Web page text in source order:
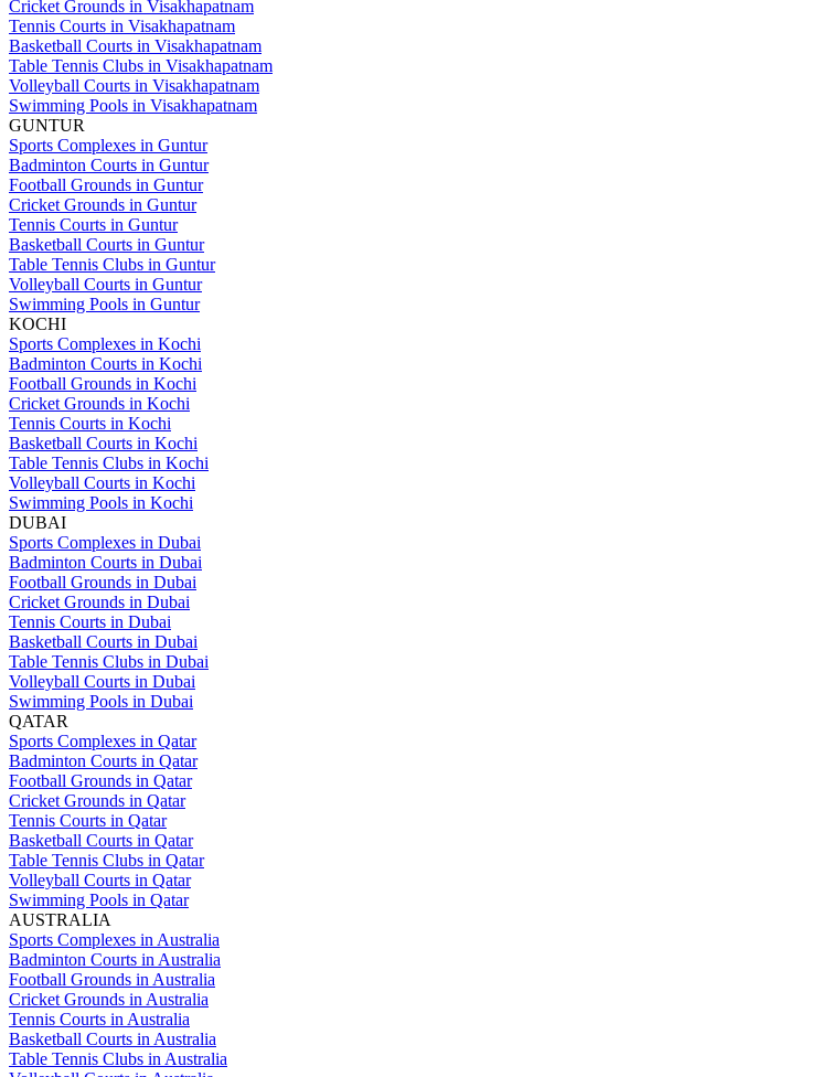
Cricket Grounds in Visakhapatnam
Tennis Courts in Visakhapatnam
Basketball Courts in Visakhapatnam
Table Tennis Clubs in Visakhapatnam
Volleyball Courts in Visakhapatnam
Swimming Pools in Visakhapatnam
GUNTUR
Sports Complexes in Guntur
Badminton Courts in Guntur
Football Grounds in Guntur
Cricket Grounds in Guntur
Tennis Courts in Guntur
Basketball Courts in Guntur
Table Tennis Clubs in Guntur
Volleyball Courts in Guntur
Swimming Pools in Guntur
KOCHI
Sports Complexes in Kochi
Badminton Courts in Kochi
Football Grounds in Kochi
Cricket Grounds in Kochi
Tennis Courts in Kochi
Basketball Courts in Kochi
Table Tennis Clubs in Kochi
Volleyball Courts in Kochi
Swimming Pools in Kochi
DUBAI
Sports Complexes in Dubai
Badminton Courts in Dubai
Football Grounds in Dubai
Cricket Grounds in Dubai
Tennis Courts in Dubai
Basketball Courts in Dubai
Table Tennis Clubs in Dubai
Volleyball Courts in Dubai
Swimming Pools in Dubai
QATAR
Sports Complexes in Qatar
Badminton Courts in Qatar
Football Grounds in Qatar
Cricket Grounds in Qatar
Tennis Courts in Qatar
Basketball Courts in Qatar
Table Tennis Clubs in Qatar
Volleyball Courts in Qatar
Swimming Pools in Qatar
AUSTRALIA
Sports Complexes in Australia
Badminton Courts in Australia
Football Grounds in Australia
Cricket Grounds in Australia
Tennis Courts in Australia
Basketball Courts in Australia
Table Tennis Clubs in Australia